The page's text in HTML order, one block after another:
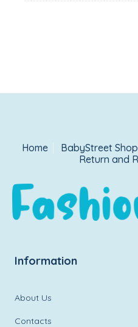
Home BabyStreet Shop
Return and
Information
About Us
Contacts